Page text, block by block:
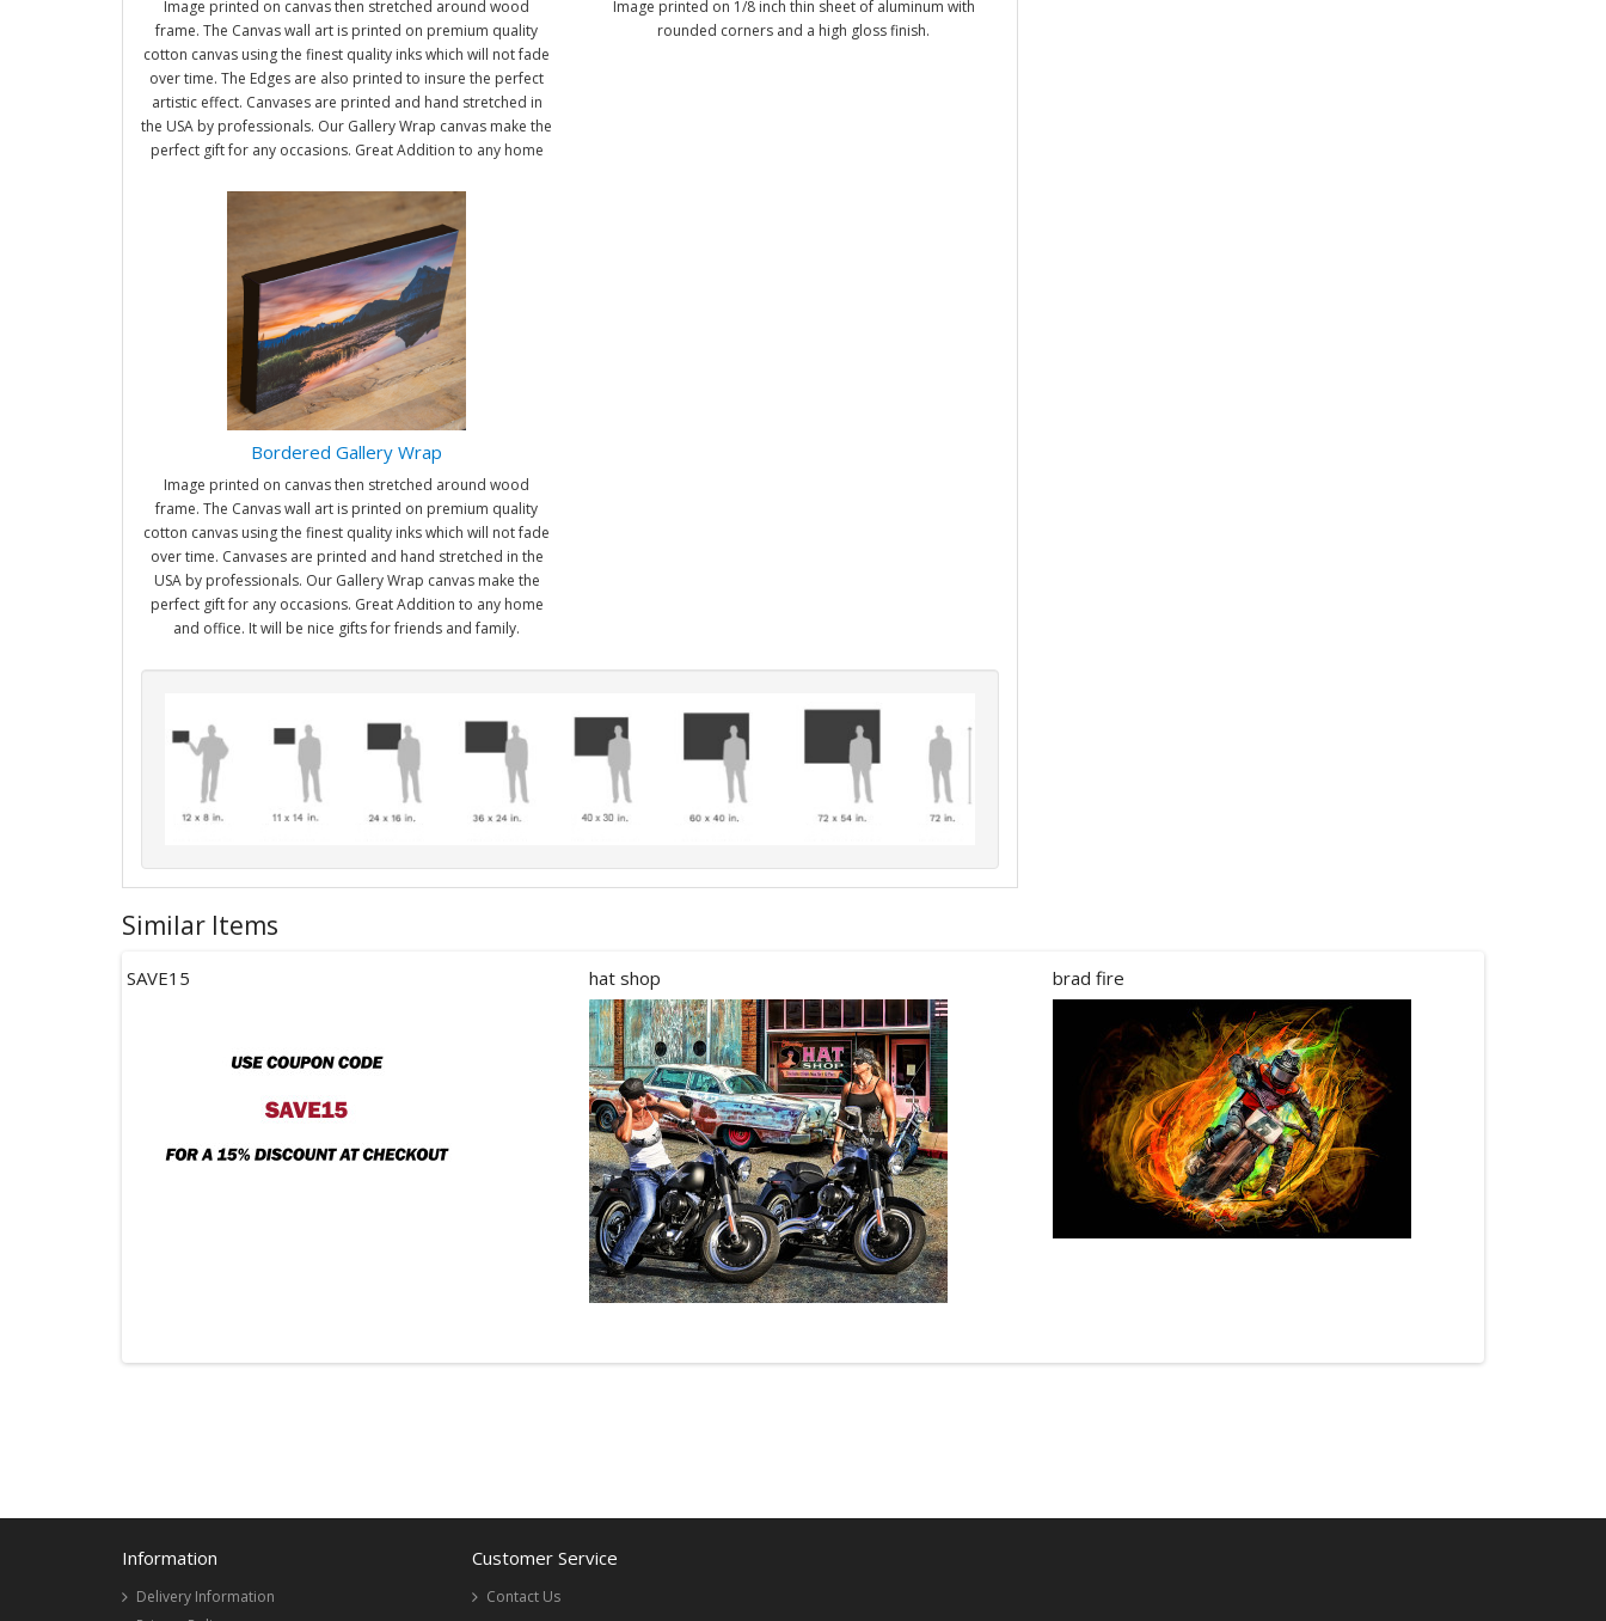
Image printed on canvas then stretched around wood
frame. The Canvas wall art is printed on premium quality
cotton canvas using the finest quality inks which will not fade
over time. The Edges are also printed to insure the perfect
artistic effect. Canvases are printed and hand stretched in
the USA by professionals. Our Gallery Wrap canvas make the
perfect gift for any occasions. Great Addition to any home
Image printed on 1/8 inch thin sheet of aluminum with
rounded corners and a high gloss finish.
Bordered Gallery Wrap
Image printed on canvas then stretched around wood
frame. The Canvas wall art is printed on premium quality
cotton canvas using the finest quality inks which will not fade
over time. Canvases are printed and hand stretched in the
USA by professionals. Our Gallery Wrap canvas make the
perfect gift for any occasions. Great Addition to any home
and office. It will be nice gifts for friends and family.
Similar Items
SAVE15 hat shop brad fire
Information
Delivery Information
Customer Service
Contact Us